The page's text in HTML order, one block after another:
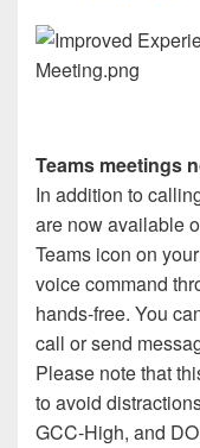
Teams meetings
In addition to
are now available
Teams icon on
voice command
hands-free. You
call or send
Please note that
to avoid
GCC-High, and